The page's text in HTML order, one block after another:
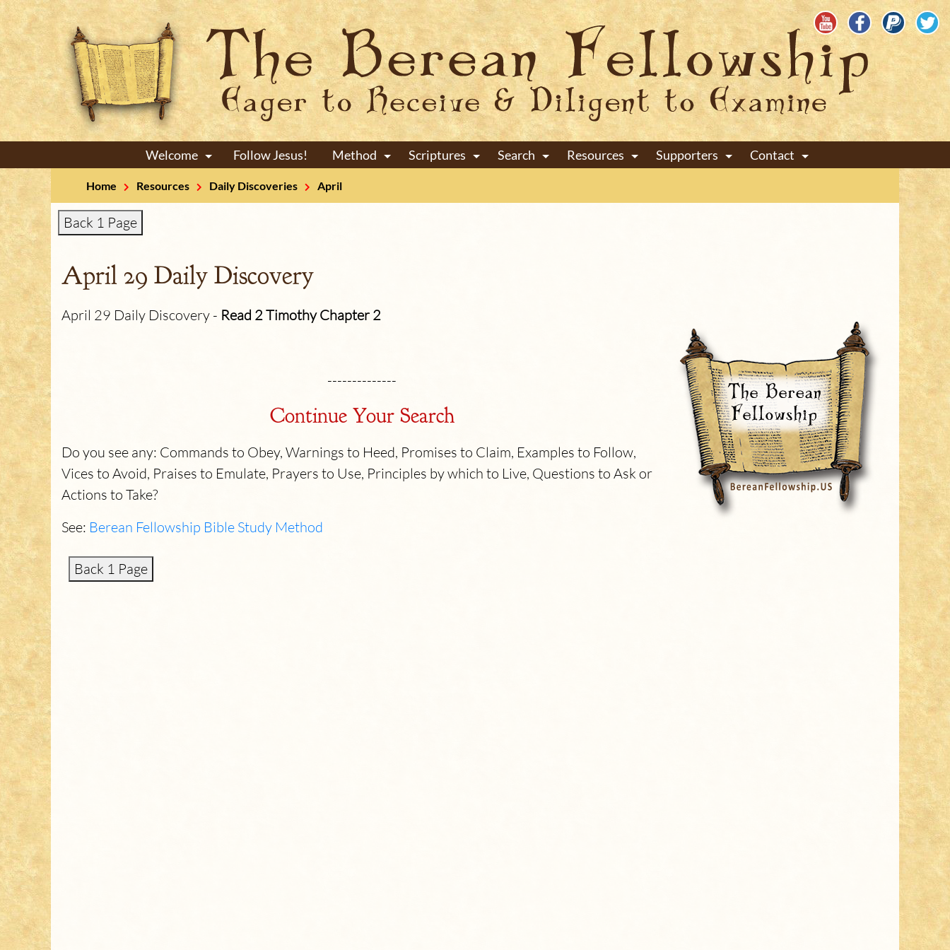
+
Welcome Follow Jesus!
+
Method
+
Scriptures
+
Search
+
Resources
+
Supporters
+
Contact
Home Resources Daily Discoveries April
Back 1 Page
April 29 Daily Discovery
April 29 Daily Discovery - Read 2 Timothy Chapter 2
--------------
Continue Your Search
Do you see any: Commands to Obey, Warnings to Heed, Promises to Claim, Examples to Follow,
Vices to Avoid, Praises to Emulate, Prayers to Use, Principles by which to Live, Questions to Ask or
Actions to Take?
See: Berean Fellowship Bible Study Method
Back 1 Page